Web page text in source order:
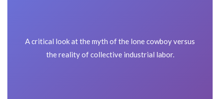
A critical look at the myth of the lone cowboy versus
the reality of collective industrial labor.